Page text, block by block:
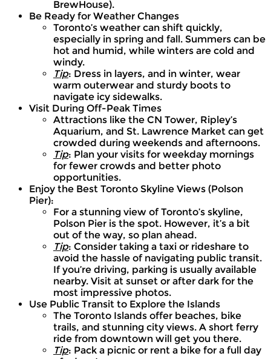
BrewHouse).
Be Ready for Weather Changes
Toronto’s weather can shift quickly,
especially in spring and fall. Summers can be
hot and humid, while winters are cold and
windy.
Tip: Dress in layers, and in winter, wear
warm outerwear and sturdy boots to
navigate icy sidewalks.
Visit During Off-Peak Times
Attractions like the CN Tower, Ripley’s
Aquarium, and St. Lawrence Market can get
crowded during weekends and afternoons.
Tip: Plan your visits for weekday mornings
for fewer crowds and better photo
opportunities.
Enjoy the Best Toronto Skyline Views (Polson
Pier):
For a stunning view of Toronto’s skyline,
Polson Pier is the spot. However, it’s a bit
out of the way, so plan ahead.
Tip: Consider taking a taxi or rideshare to
avoid the hassle of navigating public transit.
If you’re driving, parking is usually available
nearby. Visit at sunset or after dark for the
most impressive photos.
Use Public Transit to Explore the Islands
The Toronto Islands offer beaches, bike
trails, and stunning city views. A short ferry
ride from downtown will get you there.
Tip: Pack a picnic or rent a bike for a full day